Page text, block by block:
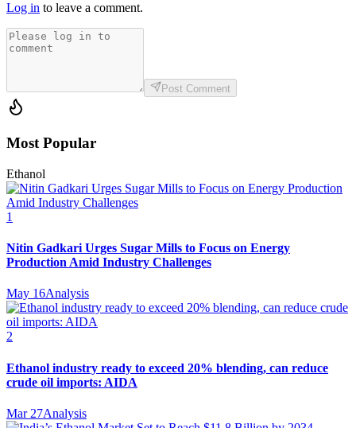
Log in to leave a comment.
Post Comment
Most Popular
Ethanol
1
Nitin Gadkari Urges Sugar Mills to Focus on Energy
Production Amid Industry Challenges
May 16Analysis
2
Ethanol industry ready to exceed 20% blending, can reduce
crude oil imports: AIDA
Mar 27Analysis